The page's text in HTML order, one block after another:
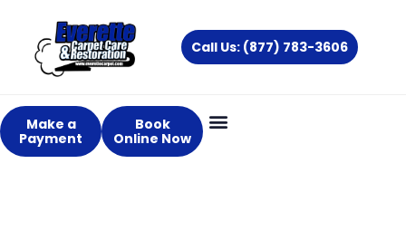
content
Call Us: (877) 783-3606
Make a
Payment
Book
Online Now